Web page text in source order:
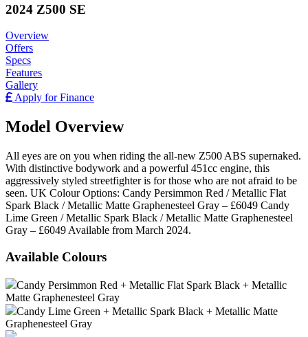
2024 Z500 SE
Overview
Offers
Specs
Features
Gallery
Apply for Finance
Model Overview
All eyes are on you when riding the all-new Z500 ABS supernaked.
With distinctive bodywork and a powerful 451cc engine, this
aggressively styled streetfighter is for those who are not afraid to be
seen. UK Colour Options: Candy Persimmon Red / Metallic Flat
Spark Black / Metallic Matte Graphenesteel Gray – £6049 Candy
Lime Green / Metallic Spark Black / Metallic Matte Graphenesteel
Gray – £6049 Available from March 2024.
Available Colours
Candy Persimmon Red + Metallic Flat Spark Black + Metallic
Matte Graphenesteel Gray
Candy Lime Green + Metallic Spark Black + Metallic Matte
Graphenesteel Gray